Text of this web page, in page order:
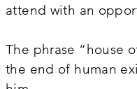
attend with an
The phrase “house
the end of human